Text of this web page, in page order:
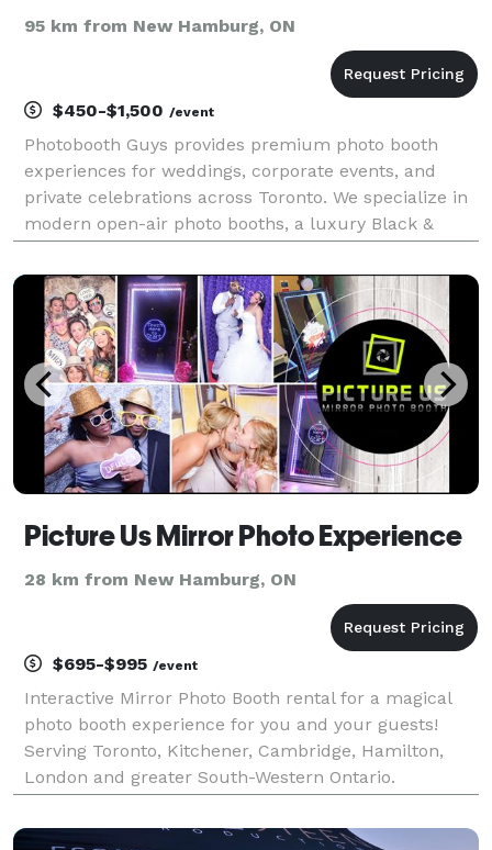
95 km from New Hamburg, ON
$450-$1,500 /event
Photobooth Guys provides premium photo booth
experiences for weddings, corporate events, and
private celebrations across Toronto. We specialize in
modern open-air photo booths, a luxury Black &
Guest Books that turn moments into lasting
memories. Every
Picture Us Mirror Photo Experience
28 km from New Hamburg, ON
$695-$995 /event
Interactive Mirror Photo Booth rental for a magical
photo booth experience for you and your guests!
Serving Toronto, Kitchener, Cambridge, Hamilton,
London and greater South-Western Ontario.